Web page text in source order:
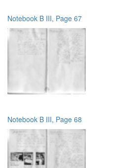
Notebook B III, Page 67
Notebook B III, Page 68